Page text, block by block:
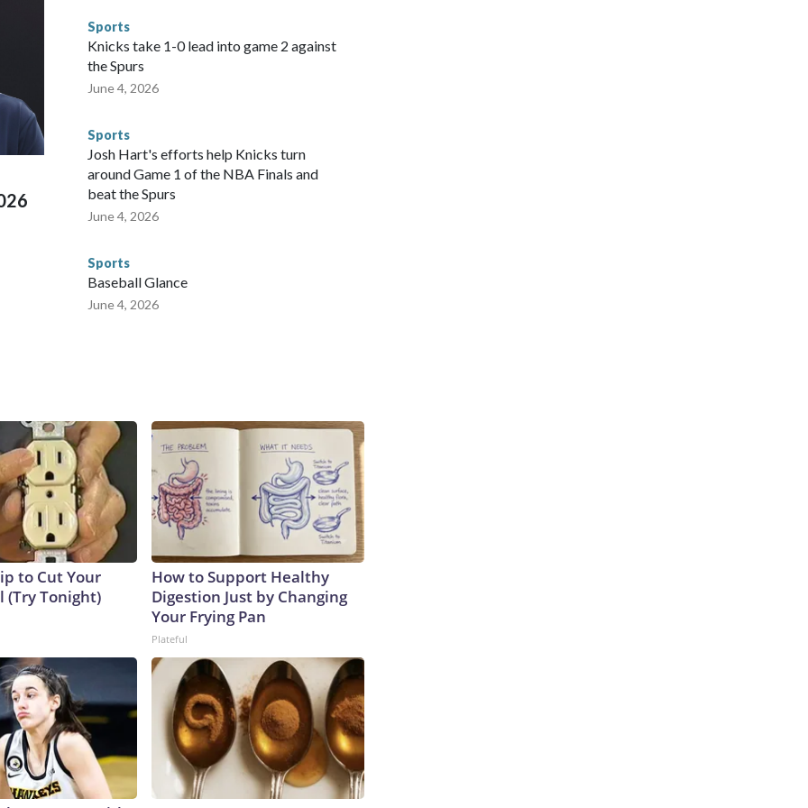
make sure they're compliant with the terms of their
is watching."The matches were held in multiple cities
secure those games and prepare for crimes like human
federal law enforcement agencies.Police departments
made arrests and rescues connected to human
Nationally, there were more than 673 arrests on
and 61 adults and 13 minors rescued, according to
Sports
Knicks take 1-0 lead into game 2 against
the Spurs
June 4, 2026
Sports
Josh Hart's efforts help Knicks turn
around Game 1 of the NBA Finals and
beat the Spurs
June 4, 2026
Sports
Baseball Glance
June 4, 2026
to Cut Your
(Try Tonight)
How to Support Healthy
Digestion Just by Changing
Your Frying Pan
Plateful